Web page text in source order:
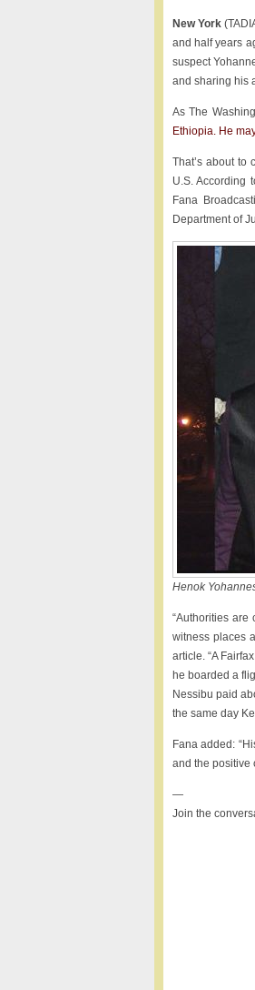
New York
and half years
suspect
and sharing his
As The
Ethiopia. He
That’s about to
U.S. According
Fana
Department of
Henok
“Authorities
witness places
article. “A
he boarded a
Nessibu paid
the same day
Fana added:
and the positive
—
Join the